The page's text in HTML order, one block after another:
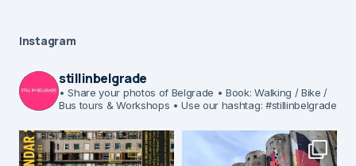
Instagram
stillinbelgrade
• Share your photos of Belgrade • Book: Walking / Bike /
Bus tours & Workshops • Use our hashtag: #stillinbelgrade